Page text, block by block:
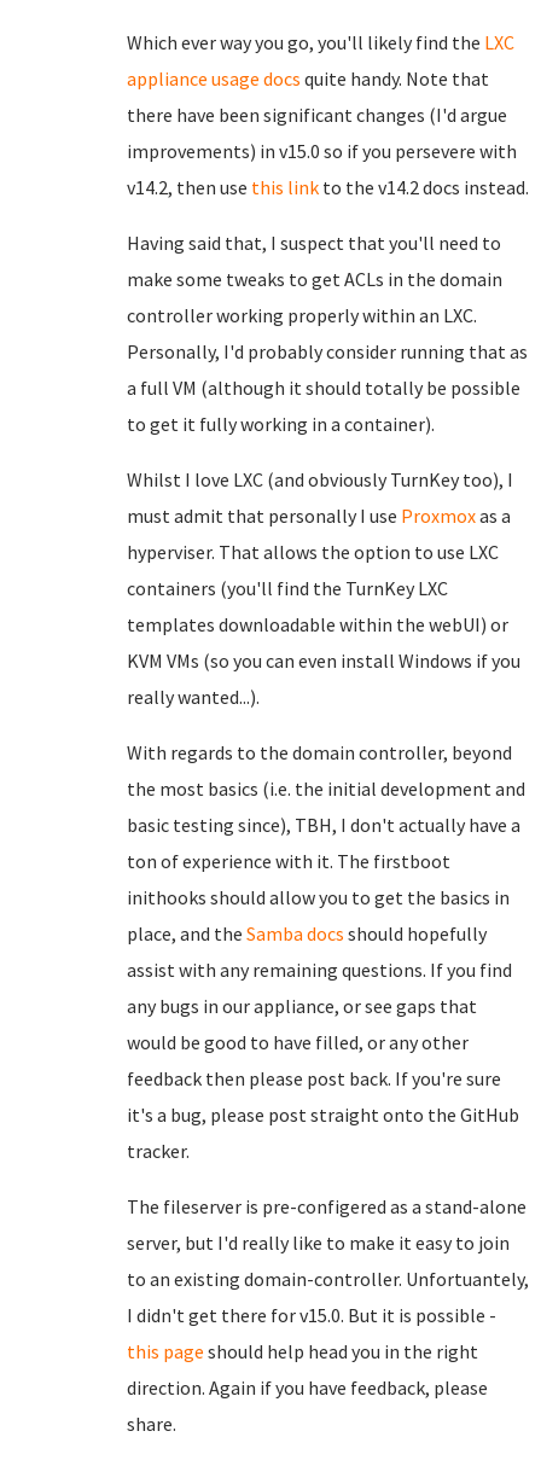
Which ever way you go, you'll likely find the LXC
appliance usage docs quite handy. Note that
there have been significant changes (I'd argue
improvements) in v15.0 so if you persevere with
v14.2, then use this link to the v14.2 docs instead.
Having said that, I suspect that you'll need to
make some tweaks to get ACLs in the domain
controller working properly within an LXC.
Personally, I'd probably consider running that as
a full VM (although it should totally be possible
to get it fully working in a container).
Whilst I love LXC (and obviously TurnKey too), I
must admit that personally I use Proxmoxas a
hyperviser. That allows the option to use LXC
containers (you'll find the TurnKey LXC
templates downloadable within the webUI) or
KVM VMs (so you can even install Windows if you
really wanted...).
With regards to the domain controller, beyond
the most basics (i.e. the initial development and
basic testing since), TBH, I don't actually have a
ton of experience with it. The firstboot
inithooks should allow you to get the basics in
place, and the Samba docs should hopefully
assist with any remaining questions. If you find
any bugs in our appliance, or see gaps that
would be good to have filled, or any other
feedback then please post back. If you're sure
it's a bug, please post straight onto the GitHub
tracker.
The fileserver is pre-configered as a stand-alone
server, but I'd really like to make it easy to join
to an existing domain-controller. Unfortuantely,
I didn't get there for v15.0. But it is possible -
this page should help head you in the right
direction. Again if you have feedback, please
share.